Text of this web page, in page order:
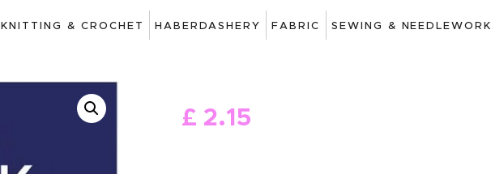
KNITTING & CROCHET HABERDASHERY FABRIC SEWING & NEEDLEWORK
ART
KNITTING &
CROCHET
HABERDASHERY
£ 2.15